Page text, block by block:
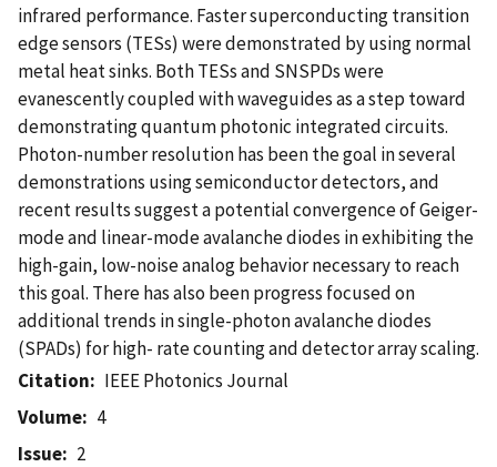
infrared performance. Faster superconducting transition
edge sensors (TESs) were demonstrated by using normal
metal heat sinks. Both TESs and SNSPDs were
evanescently coupled with waveguides as a step toward
demonstrating quantum photonic integrated circuits.
Photon-number resolution has been the goal in several
demonstrations using semiconductor detectors, and
recent results suggest a potential convergence of Geiger-
mode and linear-mode avalanche diodes in exhibiting the
high-gain, low-noise analog behavior necessary to reach
this goal. There has also been progress focused on
additional trends in single-photon avalanche diodes
(SPADs) for high- rate counting and detector array scaling.
Citation
IEEE Photonics Journal
Volume
4
Issue
2